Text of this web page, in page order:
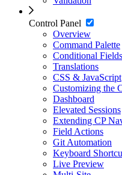
Control Panel
Overview
Command Palette
Conditional Fields
Translations
CSS & JavaScript
Customizing the
Dashboard
Elevated Sessions
Extending CP
Field Actions
Git Automation
Keyboard
Live Preview